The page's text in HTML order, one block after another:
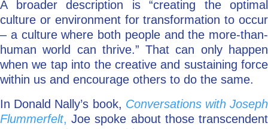
A broader description is “creating the optimal
culture or environment for transformation to occur
– a culture where both people and the more-than-
human world can thrive.” That can only happen
when we tap into the creative and sustaining force
within us and encourage others to do the same.
In Donald Nally’s book, Conversations with Joseph
Flummerfelt, Joe spoke about those transcendent